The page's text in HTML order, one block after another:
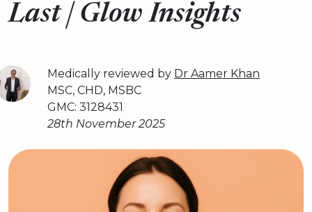
Last | Glow Insights
Medically reviewed by Dr Aamer Khan
MSC, CHD, MSBC
GMC: 3128431
28th November 2025